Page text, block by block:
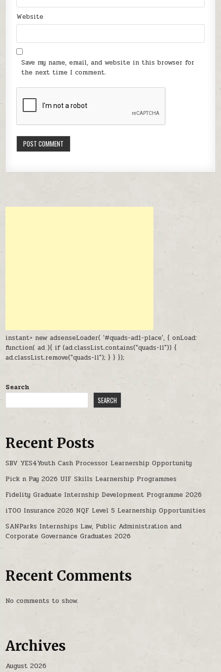
Website
Save my name, email, and website in this browser for
the next time I comment.
instant= new adsenseLoader( '#quads-ad1-place', { onLoad:
function( ad ){ if (ad.classList.contains("quads-ll")) {
ad.classList.remove("quads-ll"); } } });
Search
SEARCH
Recent Posts
SBV YES4Youth Cash Processor Learnership Opportunity
Pick n Pay 2026 UIF Skills Learnership Programmes
Fidelity Graduate Internship Development Programme 2026
iTOO Insurance 2026 NQF Level 5 Learnership Opportunities
SANParks Internships Law, Public Administration and
Corporate Governance Graduates 2026
Recent Comments
No comments to show.
Archives
August 2026